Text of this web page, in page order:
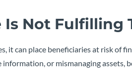
Not Fulfilling
it can place beneficiaries at risk of
or mismanaging assets,